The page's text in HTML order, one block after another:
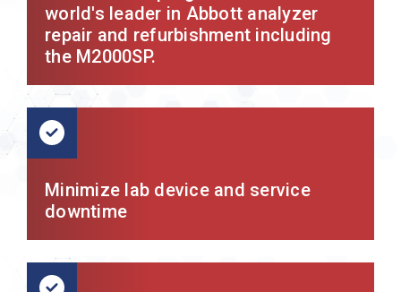
world's leader in Abbott analyzer
repair and refurbishment including
the M2000SP.
Minimize lab device and service
downtime